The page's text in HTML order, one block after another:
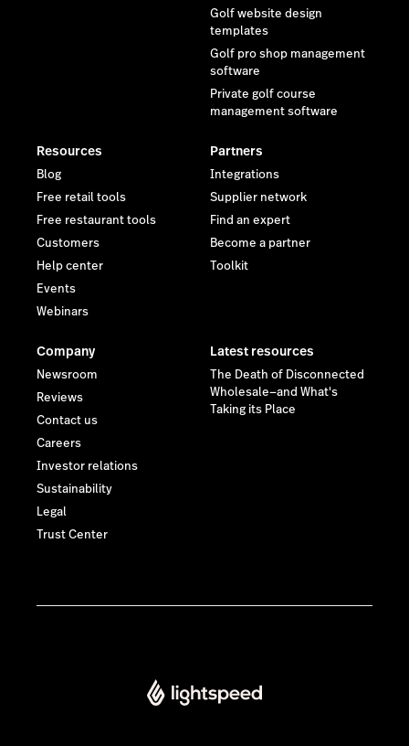
Golf website design
templates
Golf pro shop management
software
Private golf course
management software
Resources
Blog
Free retail tools
Free restaurant tools
Customers
Help center
Events
Webinars
Partners
Integrations
Supplier network
Find an expert
Become a partner
Toolkit
Company
Newsroom
Reviews
Contact us
Careers
Investor relations
Sustainability
Legal
Trust Center
Latest resources
The Death of Disconnected
Wholesale—and What's
Taking its Place